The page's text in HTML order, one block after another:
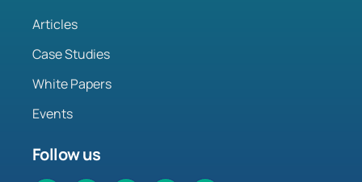
Articles
Case Studies
White Papers
Events
Follow us